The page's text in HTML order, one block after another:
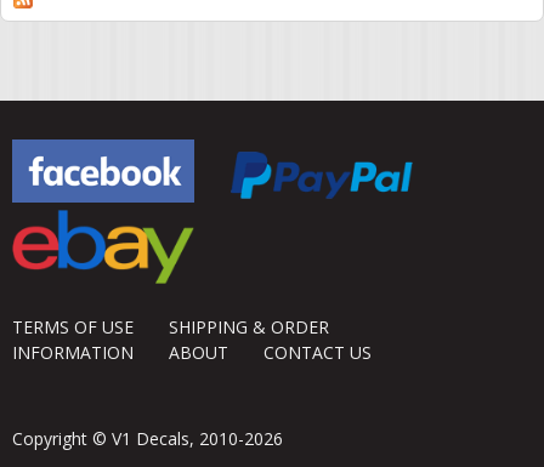
TERMS OF USE
SHIPPING & ORDER
INFORMATION
ABOUT CONTACT US
Copyright © V1 Decals, 2010-2026